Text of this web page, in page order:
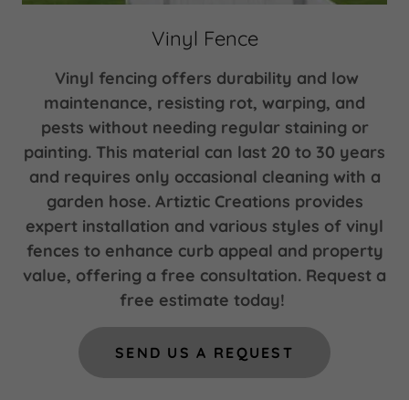
Vinyl Fence
Vinyl fencing offers durability and low
maintenance, resisting rot, warping, and
pests without needing regular staining or
painting. This material can last 20 to 30 years
and requires only occasional cleaning with a
garden hose. Artiztic Creations provides
expert installation and various styles of vinyl
fences to enhance curb appeal and property
value, offering a free consultation. Request a
free estimate today!
SEND US A REQUEST